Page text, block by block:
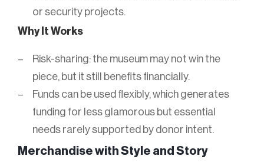
or security projects.
Why It Works
Risk-sharing: the museum may not win the
piece, but it still benefits financially.
Funds can be used flexibly, which generates
funding for less glamorous but essential
needs rarely supported by donor intent.
Merchandise with Style and Story